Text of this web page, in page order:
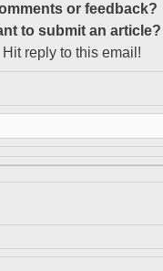
or feedback?
to submit an article?
Hit reply to this email!